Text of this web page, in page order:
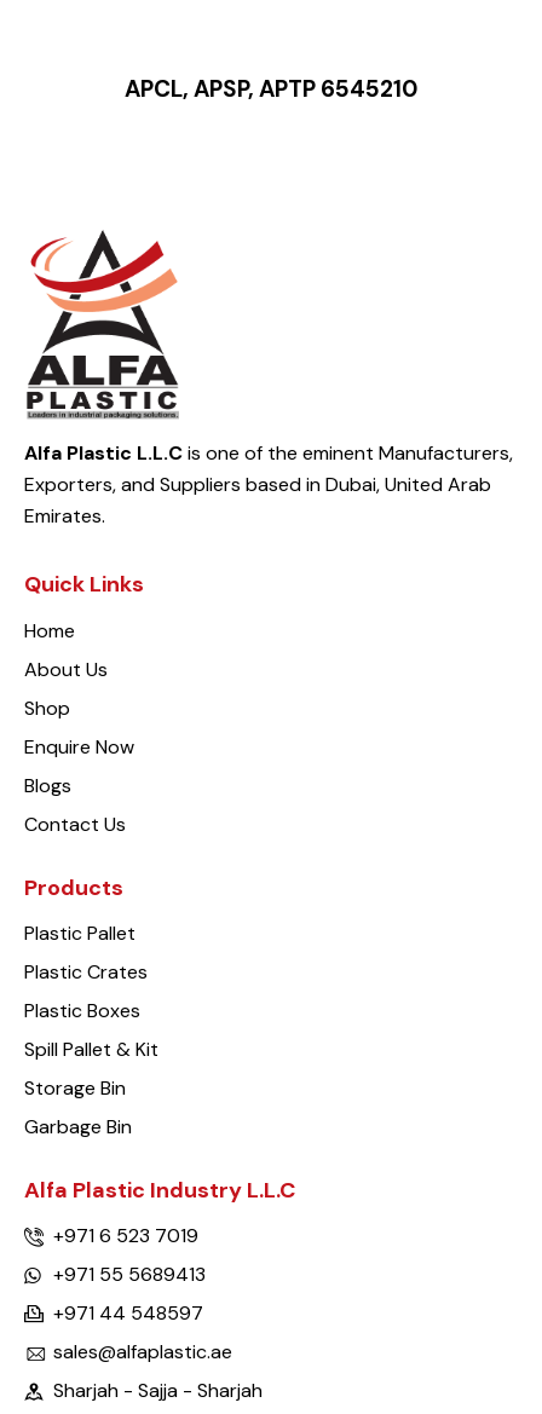
APCL, APSP, APTP 6545210
Alfa Plastic L.L.Cis one of the eminent Manufacturers,
Exporters, and Suppliers based in Dubai, United Arab
Emirates.
Quick Links
Home
About Us
Shop
Enquire Now
Blogs
Contact Us
Products
Plastic Pallet
Plastic Crates
Plastic Boxes
Spill Pallet & Kit
Storage Bin
Garbage Bin
Alfa Plastic Industry L.L.C
+971 6 523 7019
+971 55 5689413
+971 44 548597
sales@alfaplastic.ae
Sharjah - Sajja - Sharjah